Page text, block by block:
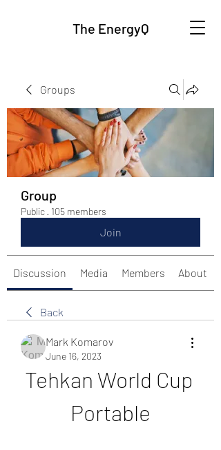
The EnergyQ
Groups
Group
Public · 105 members
Join
Discussion Media Members About
Back
Mark Komarov
June 16, 2023
Tehkan World Cup
Portable